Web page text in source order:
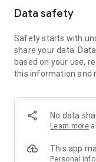
Member Exclusive
members and U
tickets, hotel buffets
and much more!
Anywhere】
*U GO* Best Places
and gather real user
GO Must-Visit List"
Data safety
Safety starts with
share your data.
based on your use,
this information and
No data
Learn more
This app
Personal